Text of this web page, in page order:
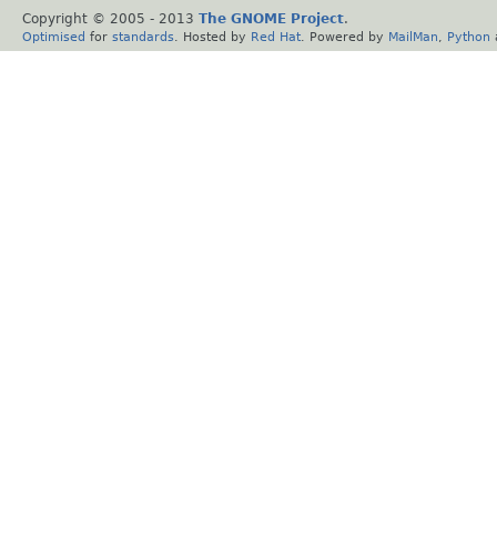
Copyright © 2005 - 2013 The GNOME Project.
Optimised for standards . Hosted by Red Hat . Powered by MailMan Python